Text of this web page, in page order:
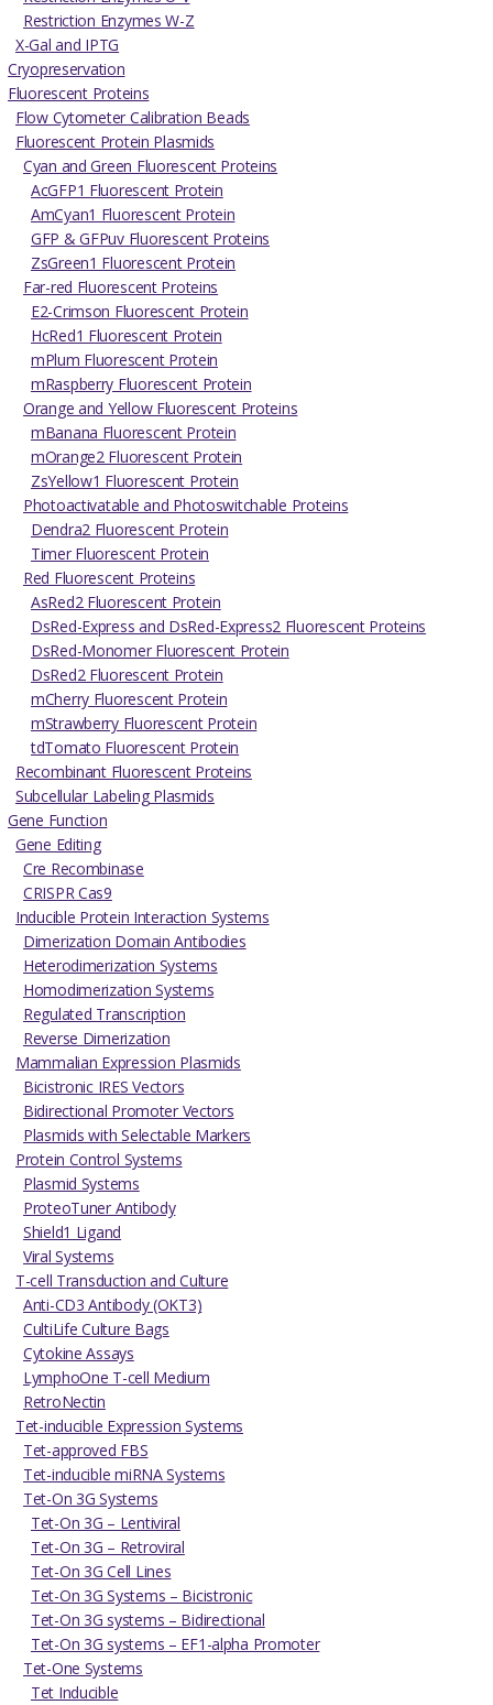
Restriction Enzymes W-Z
X-Gal and IPTG
Cryopreservation
Fluorescent Proteins
Flow Cytometer Calibration Beads
Fluorescent Protein Plasmids
Cyan and Green Fluorescent Proteins
AcGFP1 Fluorescent Protein
AmCyan1 Fluorescent Protein
GFP & GFPuv Fluorescent Proteins
ZsGreen1 Fluorescent Protein
Far-red Fluorescent Proteins
E2-Crimson Fluorescent Protein
HcRed1 Fluorescent Protein
mPlum Fluorescent Protein
mRaspberry Fluorescent Protein
Orange and Yellow Fluorescent Proteins
mBanana Fluorescent Protein
mOrange2 Fluorescent Protein
ZsYellow1 Fluorescent Protein
Photoactivatable and Photoswitchable Proteins
Dendra2 Fluorescent Protein
Timer Fluorescent Protein
Red Fluorescent Proteins
AsRed2 Fluorescent Protein
DsRed-Express and DsRed-Express2 Fluorescent Proteins
DsRed-Monomer Fluorescent Protein
DsRed2 Fluorescent Protein
mCherry Fluorescent Protein
mStrawberry Fluorescent Protein
tdTomato Fluorescent Protein
Recombinant Fluorescent Proteins
Subcellular Labeling Plasmids
Gene Function
Gene Editing
Cre Recombinase
CRISPR Cas9
Inducible Protein Interaction Systems
Dimerization Domain Antibodies
Heterodimerization Systems
Homodimerization Systems
Regulated Transcription
Reverse Dimerization
Mammalian Expression Plasmids
Bicistronic IRES Vectors
Bidirectional Promoter Vectors
Plasmids with Selectable Markers
Protein Control Systems
Plasmid Systems
ProteoTuner Antibody
Shield1 Ligand
Viral Systems
T-cell Transduction and Culture
Anti-CD3 Antibody (OKT3)
CultiLife Culture Bags
Cytokine Assays
LymphoOne T-cell Medium
RetroNectin
Tet-inducible Expression Systems
Tet-approved FBS
Tet-inducible miRNA Systems
Tet-On 3G Systems
Tet-On 3G – Lentiviral
Tet-On 3G – Retroviral
Tet-On 3G Cell Lines
Tet-On 3G Systems – Bicistronic
Tet-On 3G systems – Bidirectional
Tet-On 3G systems – EF1-alpha Promoter
Tet-One Systems
Tet Inducible